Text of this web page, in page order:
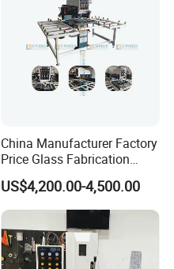
China Manufacturer Factory
Price Glass Fabrication
Machine Automatic Glass
Drilling Machine
US$4,200.00-4,500.00